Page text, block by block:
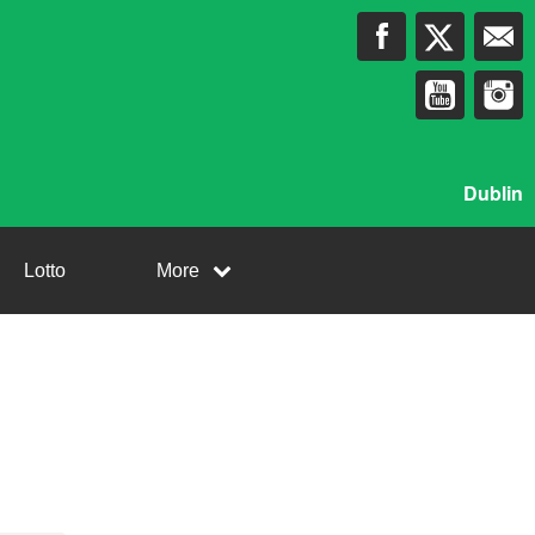
Dublin
Lotto More